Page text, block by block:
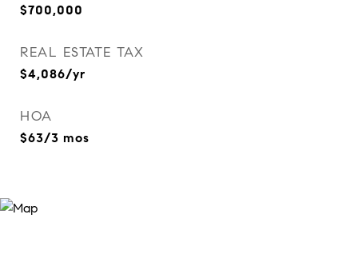
$700,000
REAL ESTATE TAX
$4,086/yr
HOA
$63/3 mos